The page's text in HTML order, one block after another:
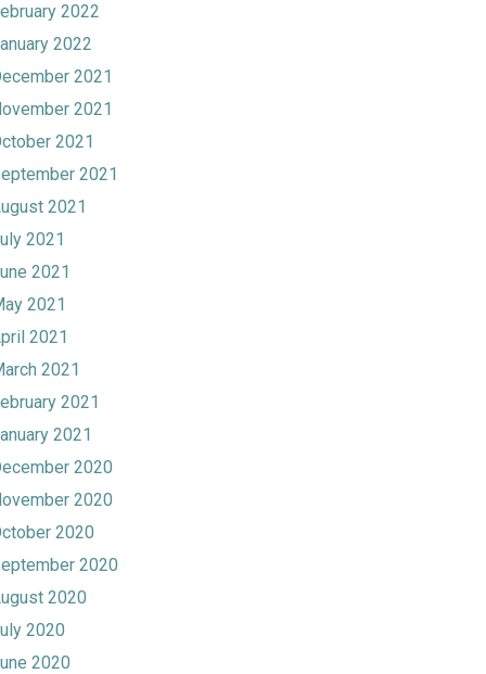
2022
2022
2021
2021
2021
2021
2021
2021
2021
2021
2021
2021
2021
2021
2020
2020
2020
2020
2020
2020
2020